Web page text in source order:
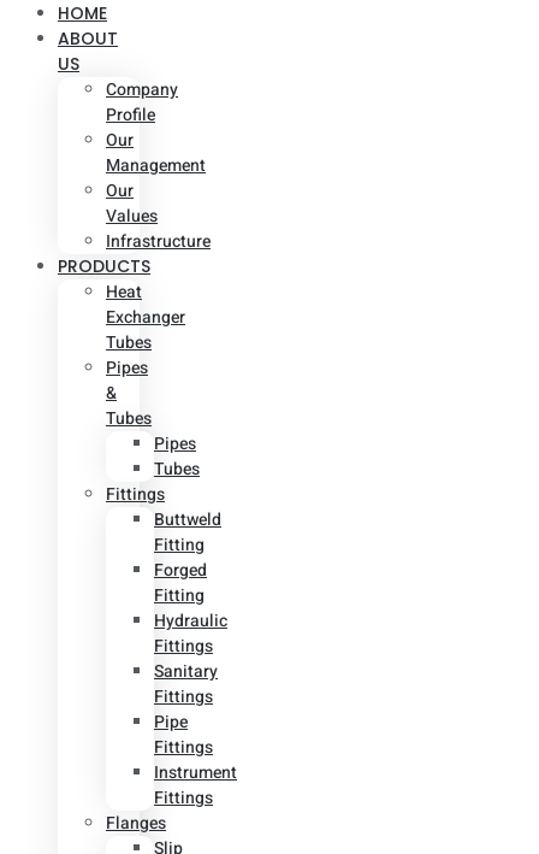
HOME
ABOUT
US
Company
Profile
Our
Management
Our
Values
Infrastructure
PRODUCTS
Heat
Exchanger
Tubes
Pipes
&
Tubes
Pipes
Tubes
Fittings
Buttweld
Fitting
Forged
Fitting
Hydraulic
Fittings
Sanitary
Fittings
Pipe
Fittings
Instrument
Fittings
Flanges
Slip